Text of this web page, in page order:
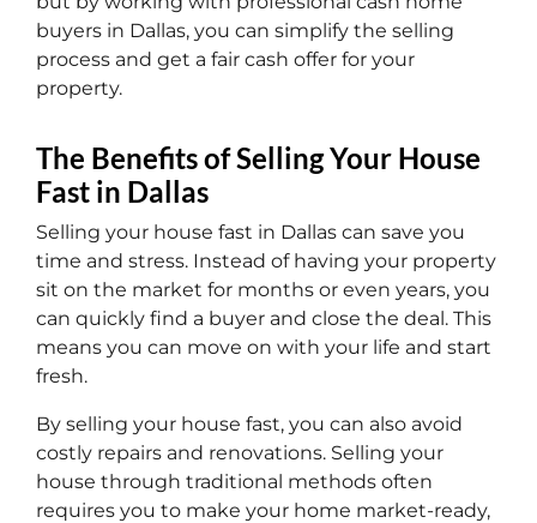
buyers in Dallas, you can simplify the selling
process and get a fair cash offer for your
property.
The Benefits of Selling Your House
Fast in Dallas
Selling your house fast in Dallas can save you
time and stress. Instead of having your property
sit on the market for months or even years, you
can quickly find a buyer and close the deal. This
means you can move on with your life and start
fresh.
By selling your house fast, you can also avoid
costly repairs and renovations. Selling your
house through traditional methods often
requires you to make your home market-ready,